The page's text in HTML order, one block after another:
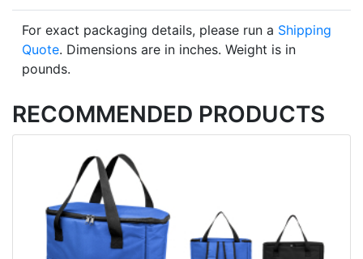
For exact packaging details, please run a Shipping
Quote. Dimensions are in inches. Weight is in
pounds.
RECOMMENDED PRODUCTS